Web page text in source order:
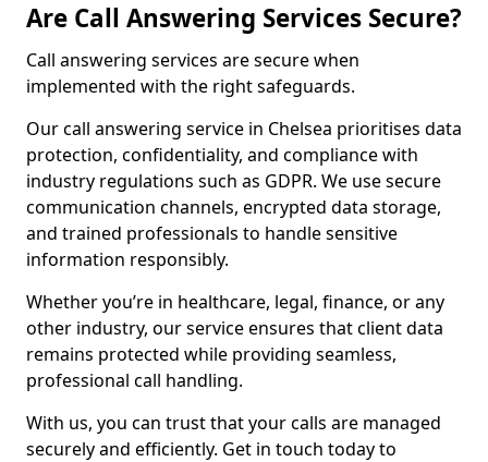
Are Call Answering Services Secure?
Call answering services are secure when
implemented with the right safeguards.
Our call answering service in Chelsea prioritises data
protection, confidentiality, and compliance with
industry regulations such as GDPR. We use secure
communication channels, encrypted data storage,
and trained professionals to handle sensitive
information responsibly.
Whether you’re in healthcare, legal, finance, or any
other industry, our service ensures that client data
remains protected while providing seamless,
professional call handling.
With us, you can trust that your calls are managed
securely and efficiently. Get in touch today to